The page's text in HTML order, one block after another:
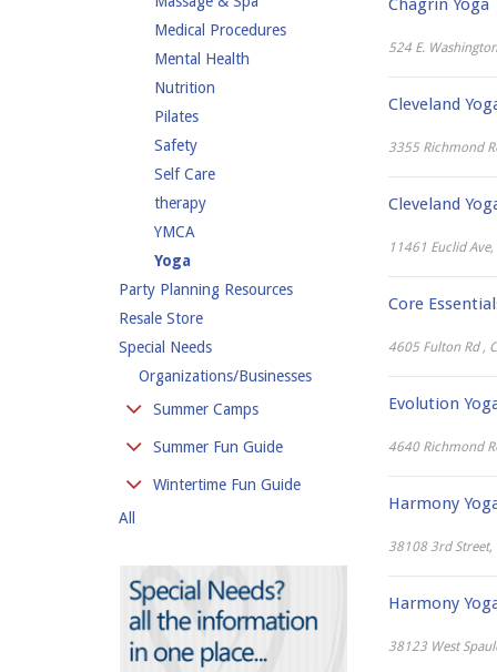
Medical Procedures
Mental Health
Nutrition
Pilates
Safety
Self Care
therapy
YMCA
Yoga
Party Planning Resources
Resale Store
Special Needs
Organizations/Businesses
Summer Camps
Day Camp
Summer Fun Guide
Amusement Parks
Fishing
County Fairs
Drive-In Theaters
Farmers Markets
Wintertime Fun Guide
Outdoor Ice Rinks
Skiing & Snowboarding
Sledding
Snowshoeing
All
Chagrin Yoga
524 E.
Cleveland
3355 Richmond
Cleveland
11461 Euclid
Core
4605 Fulton Rd ,
Evolution
4640 Richmond
Harmony
38108 3rd Street,
Harmony
38123 West